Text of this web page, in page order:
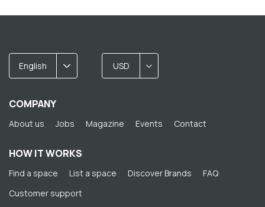
English USD
COMPANY
About us Jobs Magazine Events Contact
HOW IT WORKS
Find a space List a space Discover Brands
FAQ
Customer support